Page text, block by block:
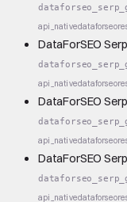
api_nativedataforseo
DataForSEO
api_nativedataforseo
DataForSEO
api_nativedataforseo
DataForSEO
api_nativedataforseo